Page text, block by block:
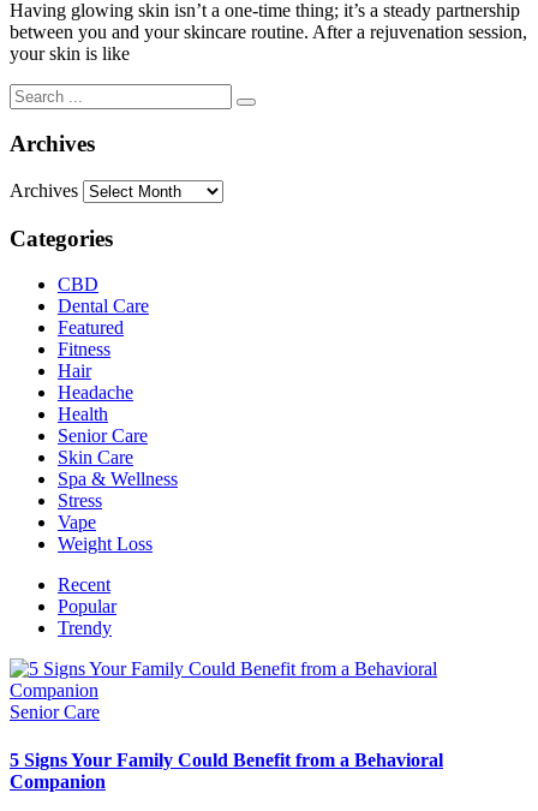
Having glowing skin isn’t a one-time thing; it’s a steady partnership
between you and your skincare routine. After a rejuvenation session,
your skin is like
Archives
Archives
Categories
CBD
Dental Care
Featured
Fitness
Hair
Headache
Health
Senior Care
Skin Care
Spa & Wellness
Stress
Vape
Weight Loss
Recent
Popular
Trendy
Senior Care
5 Signs Your Family Could Benefit from a Behavioral
Companion